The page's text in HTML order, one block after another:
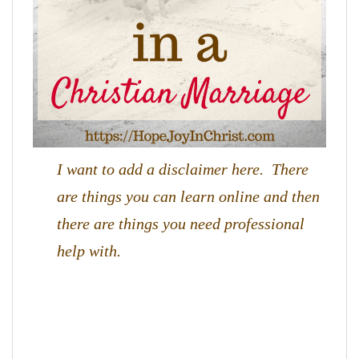
I want to add a disclaimer here. There
are things you can learn online and then
there are things you need professional
help with.